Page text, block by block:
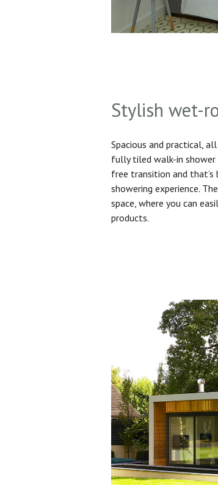
Stylish wet-
Spacious and practical,
fully tiled walk-in
free transition and
showering experience.
space, where you can
products.